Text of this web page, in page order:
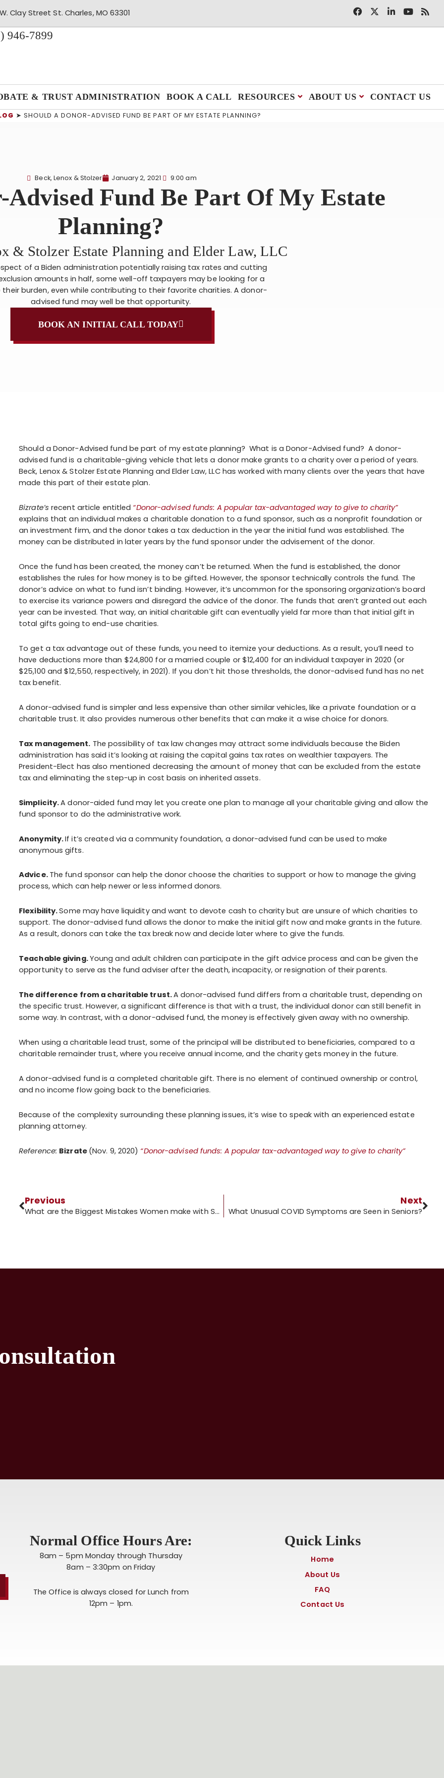
Clay Street St. Charles, MO 63301
946-7899
& TRUST ADMINISTRATION BOOK A CALL RESOURCES ABOUT US CONTACT US
➤ SHOULD A DONOR-ADVISED FUND BE PART OF MY ESTATE PLANNING?
Beck, Lenox & Stolzer January 2, 2021 9:00 am
Advised Fund Be Part Of My Estate
Planning?
& Stolzer Estate Planning and Elder Law, LLC
of a Biden administration potentially raising tax rates and cutting
amounts in half, some well-off taxpayers may be looking for a
burden, even while contributing to their favorite charities. A donor-
advised fund may well be that opportunity.
BOOK AN INITIAL CALL TODAY
Should a Donor-Advised fund be part of my estate planning? What is a Donor-Advised fund? A donor-
advised fund is a charitable-giving vehicle that lets a donor make grants to a charity over a period of years.
Beck, Lenox & Stolzer Estate Planning and Elder Law, LLC has worked with many clients over the years that have
made this part of their estate plan.
Bizrate’s recent article entitled “Donor-advised funds: A popular tax-advantaged way to give to charity”
explains that an individual makes a charitable donation to a fund sponsor, such as a nonprofit foundation or
an investment firm, and the donor takes a tax deduction in the year the initial fund was established. The
money can be distributed in later years by the fund sponsor under the advisement of the donor.
Once the fund has been created, the money can’t be returned. When the fund is established, the donor
establishes the rules for how money is to be gifted. However, the sponsor technically controls the fund. The
donor’s advice on what to fund isn’t binding. However, it’s uncommon for the sponsoring organization’s board
to exercise its variance powers and disregard the advice of the donor. The funds that aren’t granted out each
year can be invested. That way, an initial charitable gift can eventually yield far more than that initial gift in
total gifts going to end-use charities.
To get a tax advantage out of these funds, you need to itemize your deductions. As a result, you’ll need to
have deductions more than $24,800 for a married couple or $12,400 for an individual taxpayer in 2020 (or
$25,100 and $12,550, respectively, in 2021). If you don’t hit those thresholds, the donor-advised fund has no net
tax benefit.
A donor-advised fund is simpler and less expensive than other similar vehicles, like a private foundation or a
charitable trust. It also provides numerous other benefits that can make it a wise choice for donors.
Tax management. The possibility of tax law changes may attract some individuals because the Biden
administration has said it’s looking at raising the capital gains tax rates on wealthier taxpayers. The
President-Elect has also mentioned decreasing the amount of money that can be excluded from the estate
tax and eliminating the step-up in cost basis on inherited assets.
Simplicity.A donor-aided fund may let you create one plan to manage all your charitable giving and allow the
fund sponsor to do the administrative work.
Anonymity.If it’s created via a community foundation, a donor-advised fund can be used to make
anonymous gifts.
Advice. The fund sponsor can help the donor choose the charities to support or how to manage the giving
process, which can help newer or less informed donors.
Flexibility.Some may have liquidity and want to devote cash to charity but are unsure of which charities to
support. The donor-advised fund allows the donor to make the initial gift now and make grants in the future.
As a result, donors can take the tax break now and decide later where to give the funds.
Teachable giving.Young and adult children can participate in the gift advice process and can be given the
opportunity to serve as the fund adviser after the death, incapacity, or resignation of their parents.
The difference from a charitable trust.A donor-advised fund differs from a charitable trust, depending on
the specific trust. However, a significant difference is that with a trust, the individual donor can still benefit in
some way. In contrast, with a donor-advised fund, the money is effectively given away with no ownership.
When using a charitable lead trust, some of the principal will be distributed to beneficiaries, compared to a
charitable remainder trust, where you receive annual income, and the charity gets money in the future.
A donor-advised fund is a completed charitable gift. There is no element of continued ownership or control,
and no income flow going back to the beneficiaries.
Because of the complexity surrounding these planning issues, it’s wise to speak with an experienced estate
planning attorney.
Reference: Bizrate (Nov. 9, 2020) “Donor-advised funds: A popular tax-advantaged way to give to charity”
Previous
What are the Biggest Mistakes Women make with Social Security?
Next
What Unusual COVID Symptoms are Seen in Seniors?
Normal Office Hours Are:
8am – 5pm Monday through Thursday
8am – 3:30pm on Friday
The Office is always closed for Lunch from
12pm – 1pm.
Quick Links
Home
About Us
FAQ
Contact Us